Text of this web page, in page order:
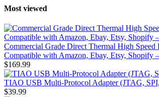
Most viewed
Commercial Grade Direct Thermal High Speed
Compatible with Amazon, Ebay, Etsy, Shopify
$169.99
TIAO USB Multi-Protocol Adapter (JTAG,
$39.99